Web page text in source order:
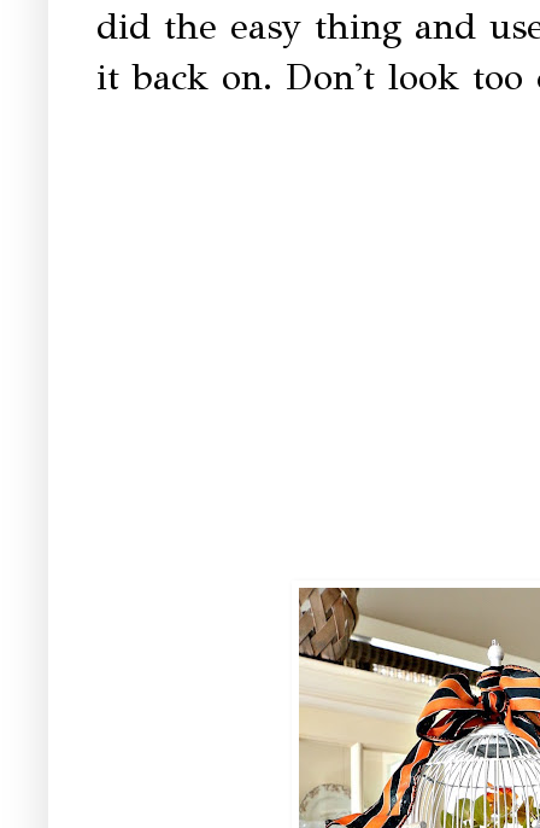
did the easy thing and
it back on. Don't look too